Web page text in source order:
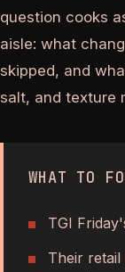
question cooks
aisle: what
skipped, and
salt, and texture
WHAT TO
TGI
Their retail